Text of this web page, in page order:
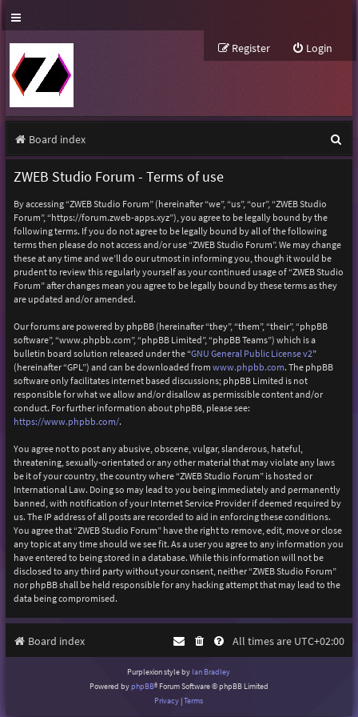
Login
Register
Board index
e
ZWEB Studio Forum - Terms of use
By accessing “ZWEB Studio Forum” (hereinafter “we”, “us”, “our”, “ZWEB Studio
Forum”, “https://forum.zweb-apps.xyz”), you agree to be legally bound by the
following terms. If you do not agree to be legally bound by all of the following
terms then please do not access and/or use “ZWEB Studio Forum”. We may change
these at any time and we’ll do our utmost in informing you, though it would be
prudent to review this regularly yourself as your continued usage of “ZWEB Studio
Forum” after changes mean you agree to be legally bound by these terms as they
are updated and/or amended.
Our forums are powered by phpBB (hereinafter “they”, “them”, “their”, “phpBB
software”, “www.phpbb.com”, “phpBB Limited”, “phpBB Teams”) which is a
bulletin board solution released under the “GNU General Public License v2”
(hereinafter “GPL”) and can be downloaded from www.phpbb.com. The phpBB
software only facilitates internet based discussions; phpBB Limited is not
responsible for what we allow and/or disallow as permissible content and/or
conduct. For further information about phpBB, please see:
https://www.phpbb.com/.
You agree not to post any abusive, obscene, vulgar, slanderous, hateful,
threatening, sexually-orientated or any other material that may violate any laws
be it of your country, the country where “ZWEB Studio Forum” is hosted or
International Law. Doing so may lead to you being immediately and permanently
banned, with notification of your Internet Service Provider if deemed required by
us. The IP address of all posts are recorded to aid in enforcing these conditions.
You agree that “ZWEB Studio Forum” have the right to remove, edit, move or close
any topic at any time should we see fit. As a user you agree to any information you
have entered to being stored in a database. While this information will not be
disclosed to any third party without your consent, neither “ZWEB Studio Forum”
nor phpBB shall be held responsible for any hacking attempt that may lead to the
data being compromised.
Board index All times are UTC+02:00
Purplexion style by Ian Bradley
Powered byphpBB® Forum Software © phpBB Limited
Privacy |Terms